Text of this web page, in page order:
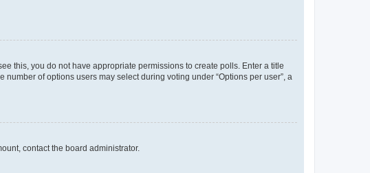
this, you do not have appropriate permissions to create polls. Enter a title
of options users may select during voting under “Options per user”, a
contact the board administrator.